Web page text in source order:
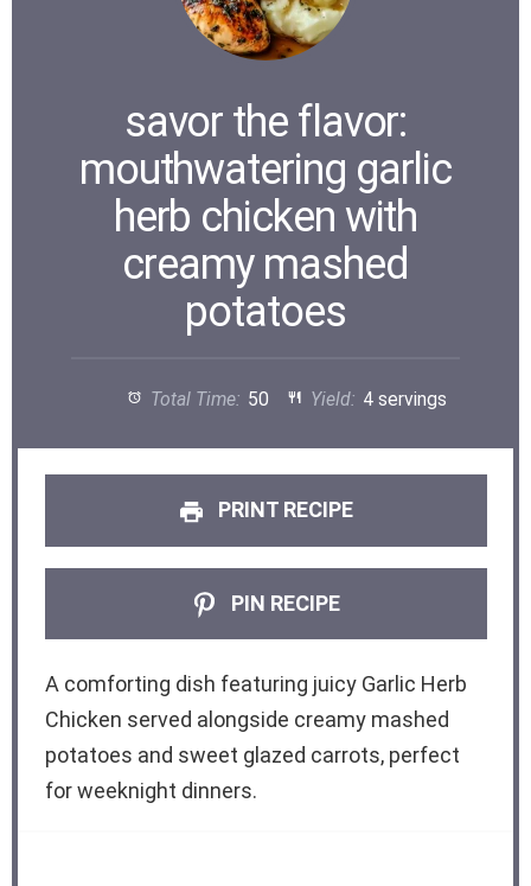
savor the flavor:
mouthwatering garlic
herb chicken with
creamy mashed
potatoes
Total Time: 50 Yield: 4 servings
PRINT RECIPE
PIN RECIPE
A comforting dish featuring juicy Garlic Herb
Chicken served alongside creamy mashed
potatoes and sweet glazed carrots, perfect
for weeknight dinners.